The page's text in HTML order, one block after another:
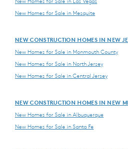
New Homes for Sale in Mesquite
NEW CONSTRUCTION HOMES IN NEW
New Homes for Sale in Monmouth County
New Homes for Sale in North Jersey
New Homes for Sale in Central Jersey
NEW CONSTRUCTION HOMES IN NEW
New Homes for Sale in Albuquerque
New Homes for Sale in Santa Fe